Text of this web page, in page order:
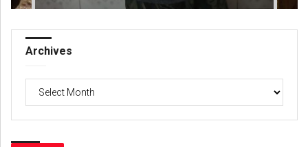
Archives